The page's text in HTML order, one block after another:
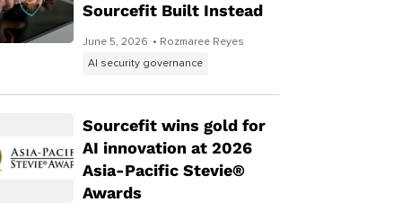
Sourcefit Built Instead
June 5, 2026 • Rozmaree Reyes
AI security governance
Sourcefit wins gold for
AI innovation at 2026
Asia-Pacific Stevie®
Awards